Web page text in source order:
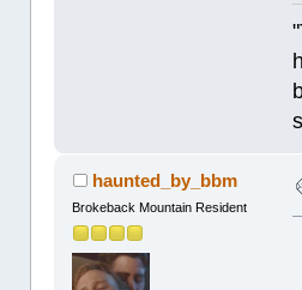
haunted_by_bbm
Brokeback Mountain Resident